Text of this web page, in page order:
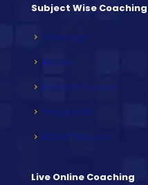
Subject Wise Coaching
Sociology
History
Political Science
Geography
NCERT Subjects
Live Online Coaching